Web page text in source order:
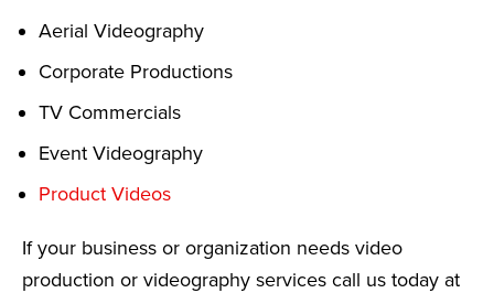
Aerial Videography
Corporate Productions
TV Commercials
Event Videography
Product Videos
If your business or organization needs video
production or videography services call us today at